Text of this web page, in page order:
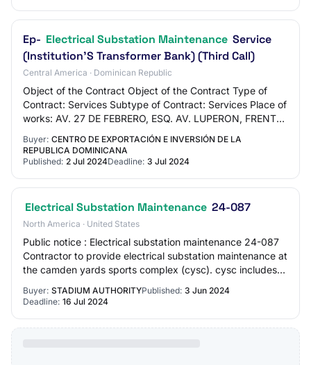
Ep- Electrical Substation Maintenance Service
(Institution'S Transformer Bank) (Third Call)
Central America · Dominican Republic
Object of the Contract Object of the Contract Type of
Contract: Services Subtype of Contract: Services Place of
works: AV. 27 DE FEBRERO, ESQ. AV. LUPERON, FRENTE
A LA PLAZA DE LA BANDERA REPÚBLICA D…
Buyer: CENTRO DE EXPORTACIÓN E INVERSIÓN DE LA
REPUBLICA DOMINICANA
Published: 2 Jul 2024Deadline: 3 Jul 2024
Electrical Substation Maintenance 24-087
North America · United States
Public notice : Electrical substation maintenance 24-087
Contractor to provide electrical substation maintenance at
the camden yards sports complex (cysc). cysc includes
Buyer: STADIUM AUTHORITYPublished: 3 Jun 2024
Deadline: 16 Jul 2024